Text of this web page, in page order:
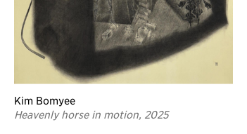
Kim Bomyee
Heavenly horse in motion, 2025